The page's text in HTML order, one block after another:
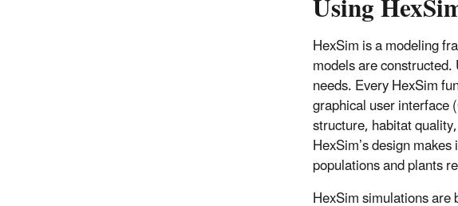
HexSim is a modeling
models are
needs. Every HexSim
graphical user interface
structure, habitat
HexSim’s design
populations and plants
HexSim simulations